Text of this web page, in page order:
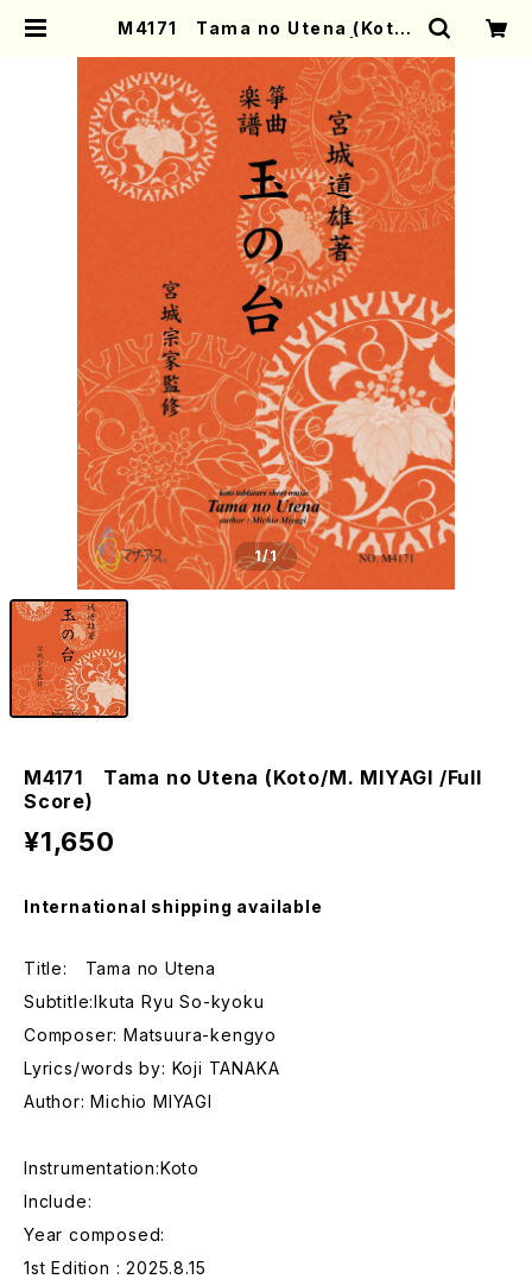
M4171 Tama no Utena (Koto/
er-Earth Online Shop
1/1
M4171 Tama no Utena (Koto/M. MIYAGI /Full
Score)
¥1,650
International shipping available
Title: Tama no Utena
Subtitle:Ikuta Ryu So-kyoku
Composer: Matsuura-kengyo
Lyrics/words by: Koji TANAKA
Author: Michio MIYAGI
Instrumentation:Koto
Include:
Year composed:
1st Edition : 2025.8.15